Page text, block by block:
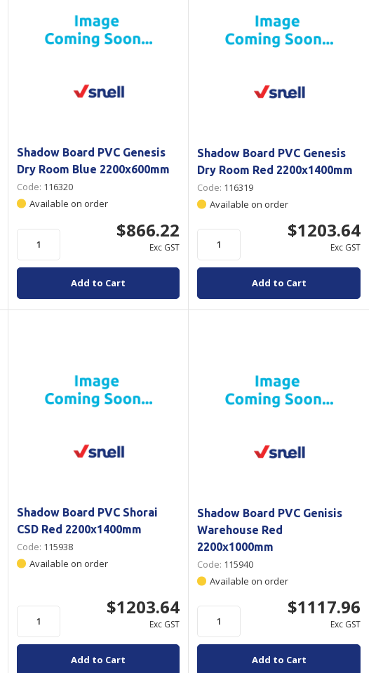
Shadow Board PVC Genesis
Dry Room Blue 2200x600mm
Code: 116320
Available on order
$866.22
Exc GST
Add to Cart
Shadow Board PVC Genesis
Dry Room Red 2200x1400mm
Code: 116319
Available on order
$1203.64
Exc GST
Add to Cart
Shadow Board PVC Shorai
CSD Red 2200x1400mm
Code: 115938
Available on order
$1203.64
Exc GST
Add to Cart
Shadow Board PVC Genisis
Warehouse Red
2200x1000mm
Code: 115940
Available on order
$1117.96
Exc GST
Add to Cart